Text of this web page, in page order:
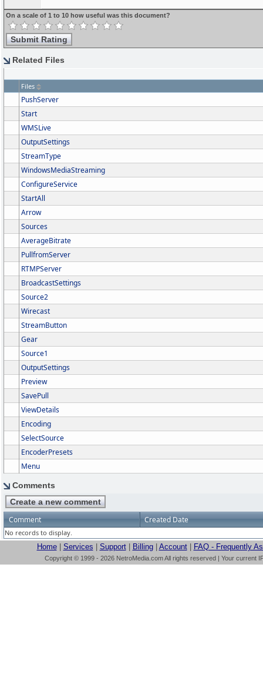
On a scale of 1 to 10 how useful was this document?
Related Files
Files
PushServer
Start
WMSLive
OutputSettings
StreamType
WindowsMediaStreaming
ConfigureService
StartAll
Arrow
Sources
AverageBitrate
PullfromServer
RTMPServer
BroadcastSettings
Source2
Wirecast
StreamButton
Gear
Source1
OutputSettings
Preview
SavePull
ViewDetails
Encoding
SelectSource
EncoderPresets
Menu
Comments
Comment Created Date
No records to display.
Home| Services Support| Billing| Account| FAQ - Frequently
Copyright © 1999 - 2026 NetroMedia.com All rights reserved | Your current